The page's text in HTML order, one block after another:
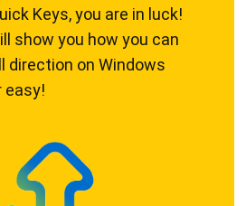
Keys, you are in luck!
show you how you can
direction on Windows
easy!